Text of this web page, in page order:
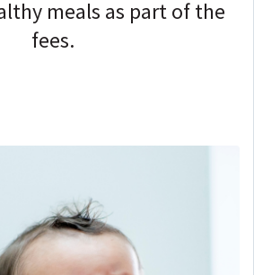
meals as part of the
fees.